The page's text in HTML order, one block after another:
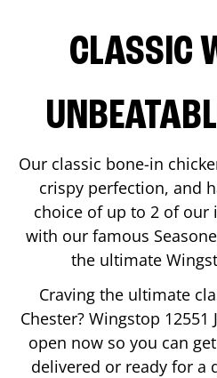
CLASSIC
Our classic bone-in
crispy perfection, and
choice of up to 2 of our
with our famous
the ultimate
Craving the ultimate
Chester? Wingstop 12551
open now so you can
delivered or ready for a